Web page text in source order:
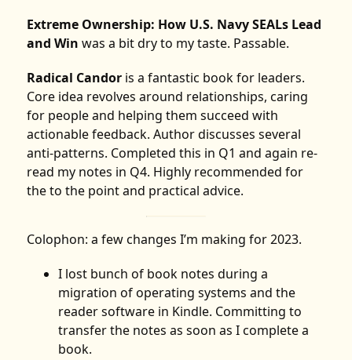
Extreme Ownership: How U.S. Navy SEALs Lead
and Win was a bit dry to my taste. Passable.
Radical Candor is a fantastic book for leaders.
Core idea revolves around relationships, caring
for people and helping them succeed with
actionable feedback. Author discusses several
anti-patterns. Completed this in Q1 and again re-
read my notes in Q4. Highly recommended for
the to the point and practical advice.
Colophon: a few changes I’m making for 2023.
I lost bunch of book notes during a
migration of operating systems and the
reader software in Kindle. Committing to
transfer the notes as soon as I complete a
book.